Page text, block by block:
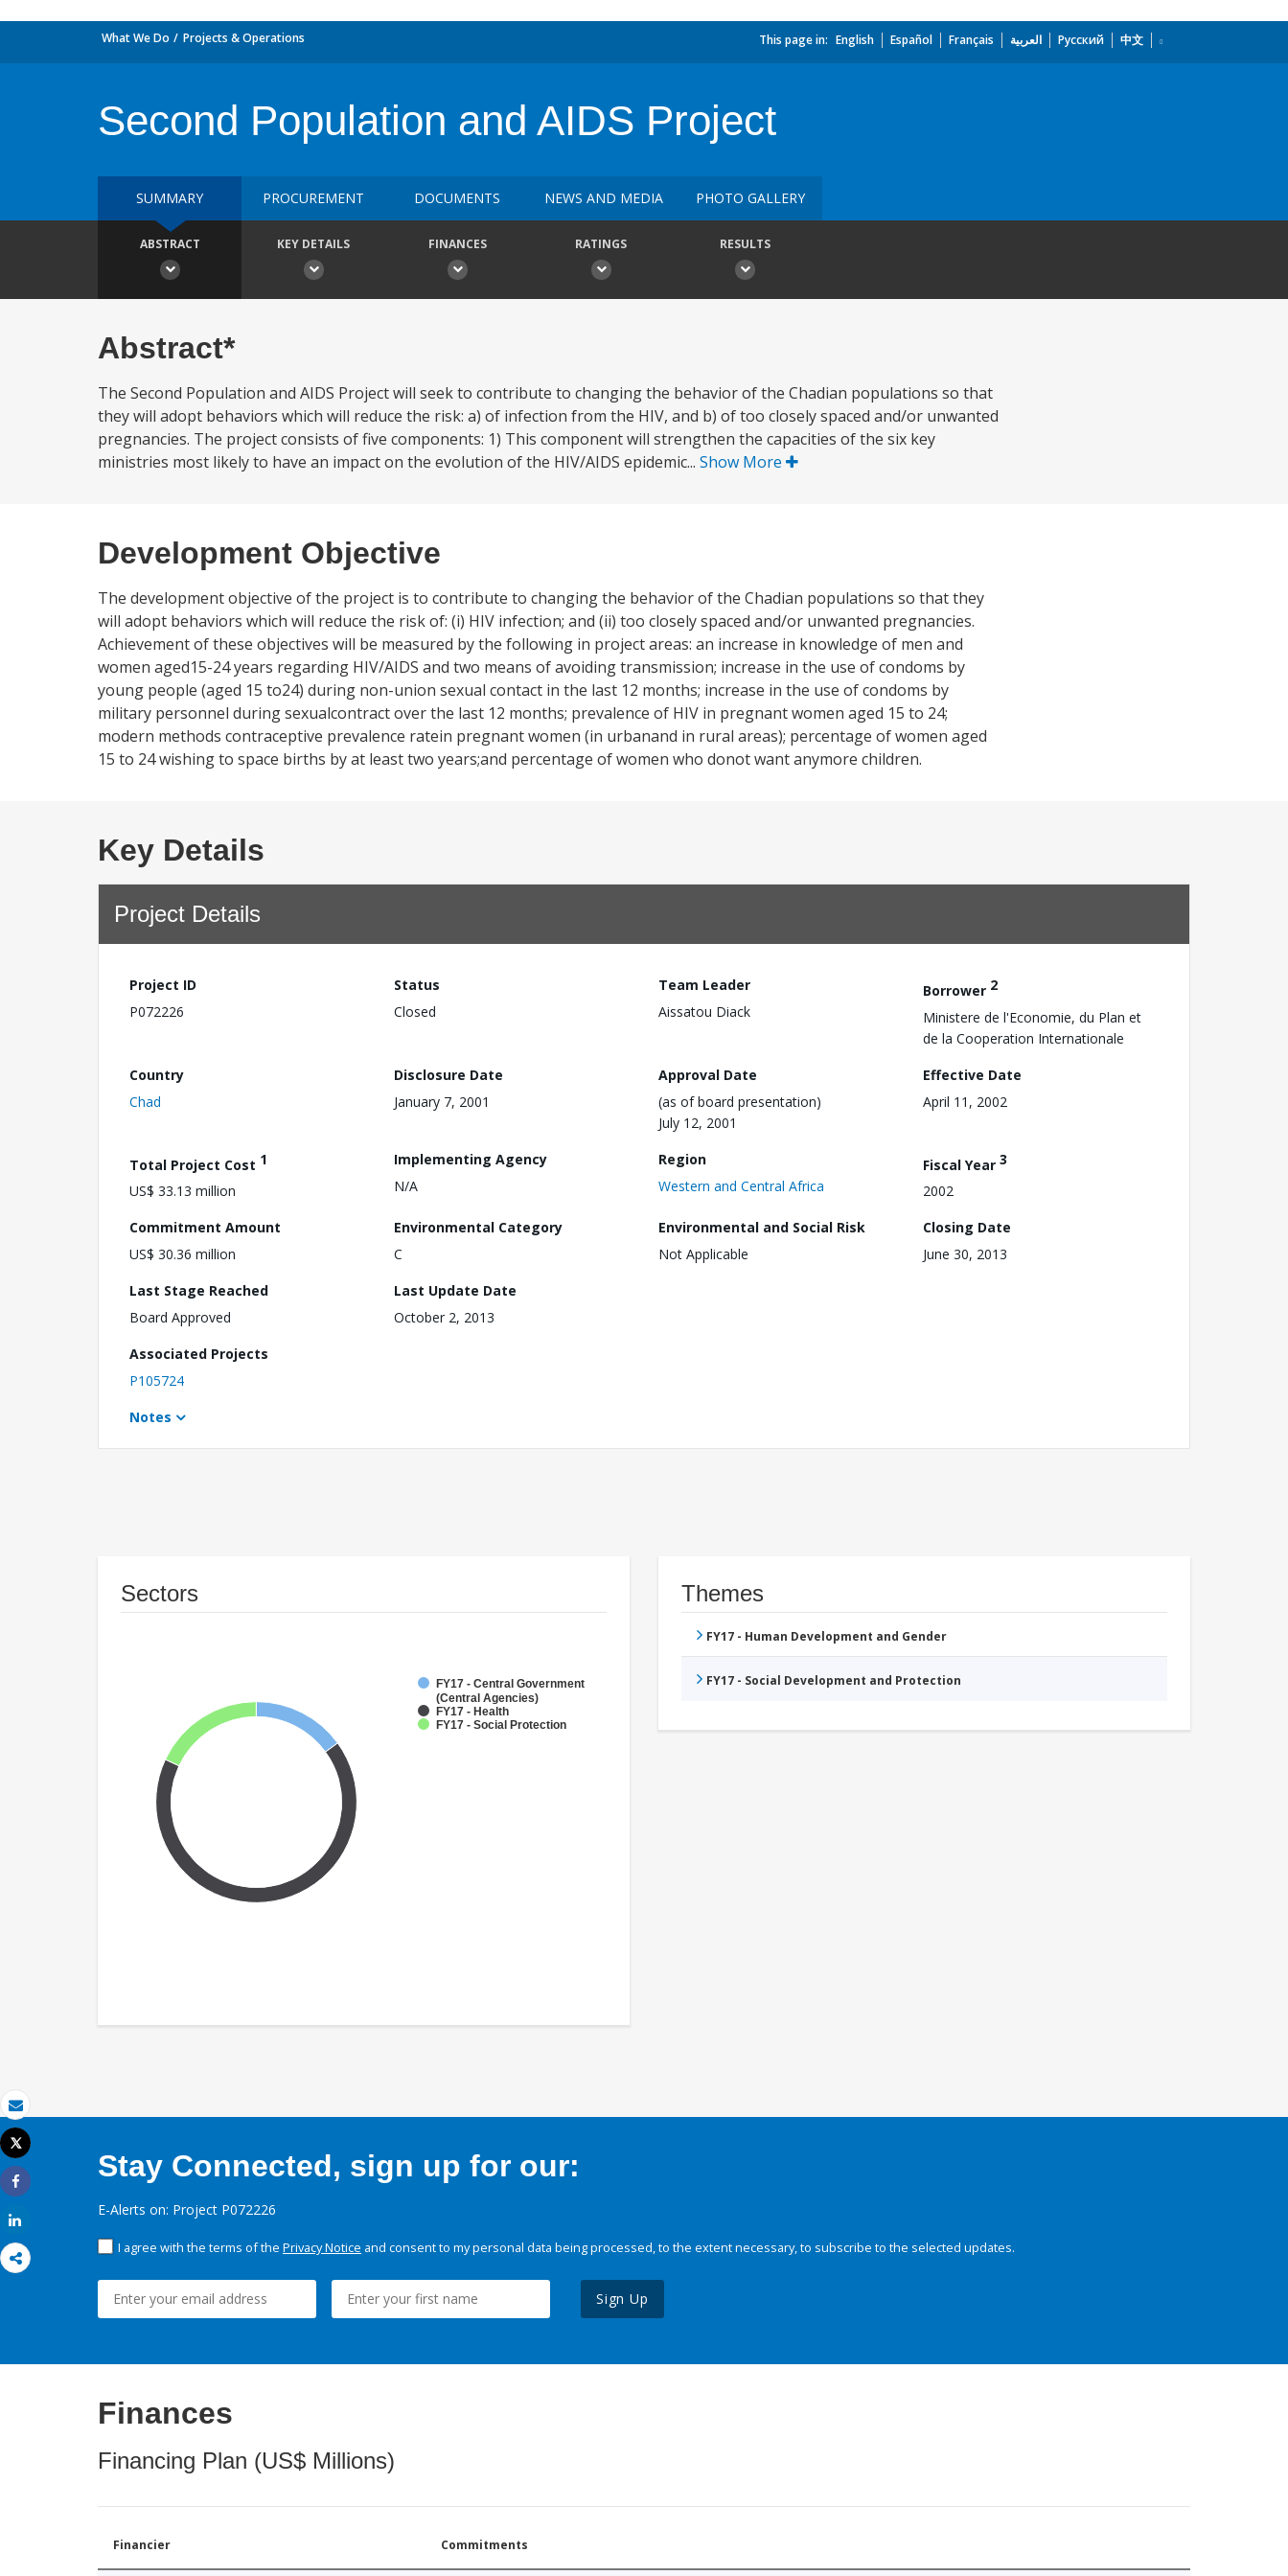
Email
Print
Tweet
Share
What We Do Projects & Operations This page in: English Español Français العربية Русский 中文
Second Population and AIDS Project
SUMMARY PROCUREMENT DOCUMENTS NEWS AND MEDIA PHOTO GALLERY
ABSTRACT KEY DETAILS FINANCES RATINGS RESULTS
Abstract*
The Second Population and AIDS Project will seek to contribute to changing the behavior of the Chadian populations so that
they will adopt behaviors which will reduce the risk: a) of infection from the HIV, and b) of too closely spaced and/or unwanted
pregnancies. The project consists of five components: 1) This component will strengthen the capacities of the six key
ministries most likely to have an impact on the evolution of the HIV/AIDS epidemic... Show More
Development Objective
The development objective of the project is to contribute to changing the behavior of the Chadian populations so that they
will adopt behaviors which will reduce the risk of: (i) HIV infection; and (ii) too closely spaced and/or unwanted pregnancies.
Achievement of these objectives will be measured by the following in project areas: an increase in knowledge of men and
women aged15-24 years regarding HIV/AIDS and two means of avoiding transmission; increase in the use of condoms by
young people (aged 15 to24) during non-union sexual contact in the last 12 months; increase in the use of condoms by
military personnel during sexualcontract over the last 12 months; prevalence of HIV in pregnant women aged 15 to 24;
modern methods contraceptive prevalence ratein pregnant women (in urbanand in rural areas); percentage of women aged
15 to 24 wishing to space births by at least two years;and percentage of women who donot want anymore children.
Key Details
Project Details
Project ID
P072226
Status
Closed
Team Leader
Aissatou Diack
Borrower 2
Ministere de l'Economie, du Plan et
de la Cooperation Internationale
Country
Chad
Disclosure Date
January 7, 2001
Approval Date
(as of board presentation)
July 12, 2001
Effective Date
April 11, 2002
Total Project Cost 1
US$ 33.13 million
Implementing Agency
N/A
Region
Western and Central Africa
Fiscal Year 3
2002
Commitment Amount
US$ 30.36 million
Environmental Category
C
Environmental and Social Risk
Not Applicable
Closing Date
June 30, 2013
Last Stage Reached
Board Approved
Last Update Date
October 2, 2013
Associated Projects
P105724
Notes
Sectors
FY17 - Central Government
(Central Agencies)
FY17 - Health
FY17 - Social Protection
Themes
FY17 - Human Development and Gender
FY17 - Social Development and Protection
Stay Connected, sign up for our:
E-Alerts on: Project P072226
I agree with the terms of the Privacy Notice and consent to my personal data being processed, to the extent necessary, to subscribe to the selected updates.
Sign Up
Finances
Financing Plan (US$ Millions)
Financier Commitments